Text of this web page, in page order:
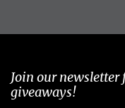
Join our newsletter
giveaways!